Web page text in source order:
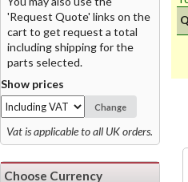
'Request Quote' links on the
cart to get request a total
including shipping for the
parts selected.
Show prices
Change
Vat is applicable to all UK orders.
Choose Currency